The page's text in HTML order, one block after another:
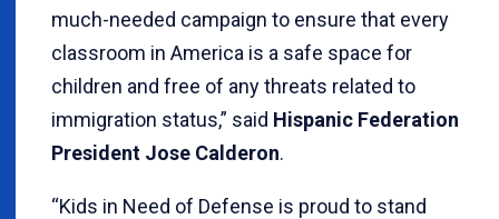
much-needed campaign to ensure that every
classroom in America is a safe space for
children and free of any threats related to
immigration status,” said Hispanic Federation
President Jose Calderon.
“Kids in Need of Defense is proud to stand